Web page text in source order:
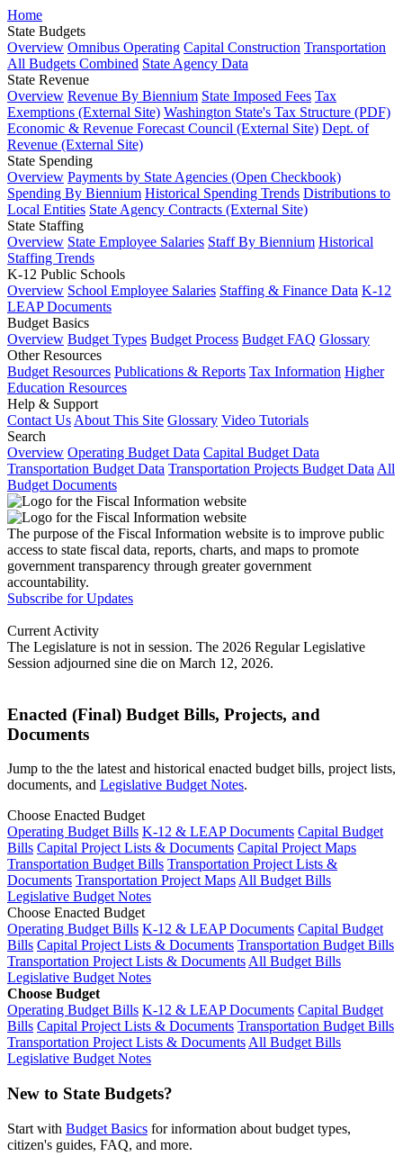
Home
State Budgets
Overview Omnibus Operating Capital Construction Transportation
All Budgets Combined State Agency Data
State Revenue
Overview Revenue By Biennium State Imposed Fees Tax
Exemptions (External Site) Washington State's Tax Structure (PDF)
Economic & Revenue Forecast Council (External Site) Dept. of
Revenue (External Site)
State Spending
Overview Payments by State Agencies (Open Checkbook)
Spending By Biennium Historical Spending Trends Distributions to
Local Entities State Agency Contracts (External Site)
State Staffing
Overview State Employee Salaries Staff By Biennium Historical
Staffing Trends
K-12 Public Schools
Overview School Employee Salaries Staffing & Finance Data K-12
LEAP Documents
Budget Basics
Overview Budget Types Budget Process Budget FAQ Glossary
Other Resources
Budget Resources Publications & Reports Tax Information Higher
Education Resources
Help & Support
Contact Us About This Site Glossary Video Tutorials
Search
Overview Operating Budget Data Capital Budget Data
Transportation Budget Data Transportation Projects Budget Data All
Budget Documents
The purpose of the Fiscal Information website is to improve public
access to state fiscal data, reports, charts, and maps to promote
government transparency through greater government
accountability.
Subscribe for Updates
Current Activity
The Legislature is not in session. The 2026 Regular Legislative
Session adjourned sine die on March 12, 2026.
Enacted (Final) Budget Bills, Projects, and
Documents
Jump to the the latest and historical enacted budget bills, project lists,
documents, and Legislative Budget Notes.
Choose Enacted Budget
Operating Budget Bills K-12 & LEAP Documents Capital Budget
Bills Capital Project Lists & Documents Capital Project Maps
Transportation Budget Bills Transportation Project Lists &
Documents Transportation Project MapsAll Budget Bills
Legislative Budget Notes
Choose Enacted Budget
Operating Budget Bills K-12 & LEAP Documents Capital Budget
Bills Capital Project Lists & Documents Transportation Budget Bills
Transportation Project Lists & DocumentsAll Budget Bills
Legislative Budget Notes
Choose Budget
Operating Budget Bills K-12 & LEAP Documents Capital Budget
Bills Capital Project Lists & Documents Transportation Budget Bills
Transportation Project Lists & DocumentsAll Budget Bills
Legislative Budget Notes
New to State Budgets?
Start with Budget Basics for information about budget types,
citizen's guides, FAQ, and more.